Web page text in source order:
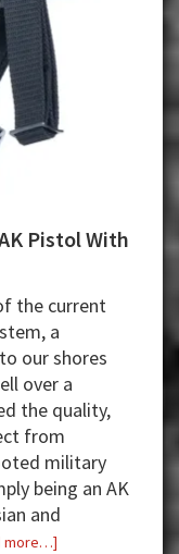
Pistol With
the current
a
our shores
over a
the quality,
from
military
being an AK
and
more…]